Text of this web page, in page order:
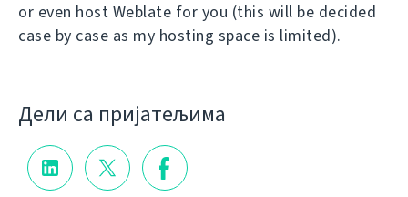
or even host Weblate for you (this will be decided
case by case as my hosting space is limited).
Дели са пријатељима